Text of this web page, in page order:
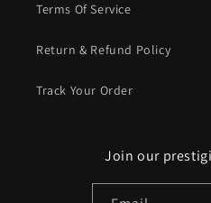
Terms Of Service
Return & Refund Policy
Track Your Order
Join our